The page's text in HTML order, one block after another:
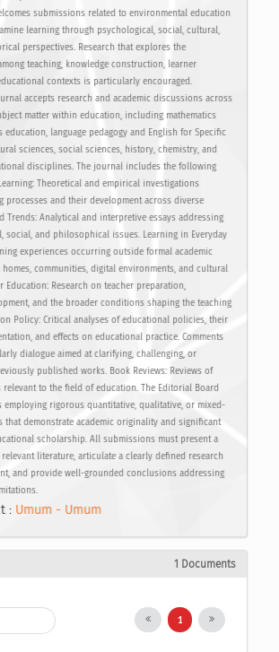
submissions related to environmental education
learning through psychological, social, cultural,
perspectives. Research that explores the
teaching, knowledge construction, learner
contexts is particularly encouraged.
accepts research and academic discussions across
matter within education, including mathematics
language pedagogy and English for Specific
sciences, social sciences, history, chemistry, and
disciplines. The journal includes the following
Theoretical and empirical investigations
processes and their development across diverse
Trends: Analytical and interpretive essays addressing
social, and philosophical issues. Learning in Everyday
experiences occurring outside formal academic
communities, digital environments, and cultural
Education: Research on teacher preparation,
and the broader conditions shaping the teaching
Policy: Critical analyses of educational policies, their
and effects on educational practice. Comments
dialogue aimed at clarifying, challenging, or
published works. Book Reviews: Reviews of
to the field of education. The Editorial Board
employing rigorous quantitative, qualitative, or mixed-
that demonstrate academic originality and significant
scholarship. All submissions must present a
literature, articulate a clearly defined research
and provide well-grounded conclusions addressing
: Umum - Umum
1 Documents
1